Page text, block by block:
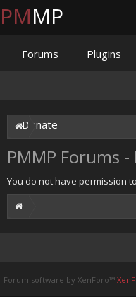
PMMP Forums
You do not have permission
PMMP
Forums Plugins
Donate
Forum software by XenForo™